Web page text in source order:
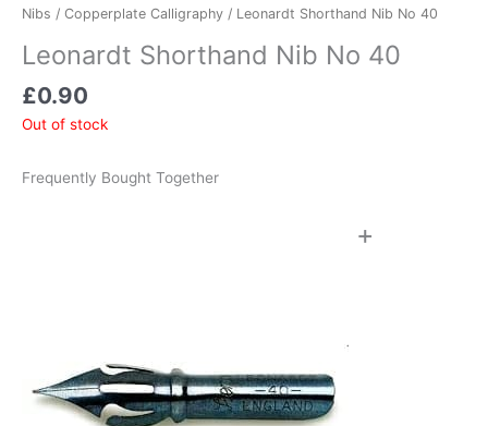
Nibs / Copperplate Calligraphy / Leonardt Shorthand Nib No 40
Leonardt Shorthand Nib No 40
£0.90
Out of stock
Frequently Bought Together
+